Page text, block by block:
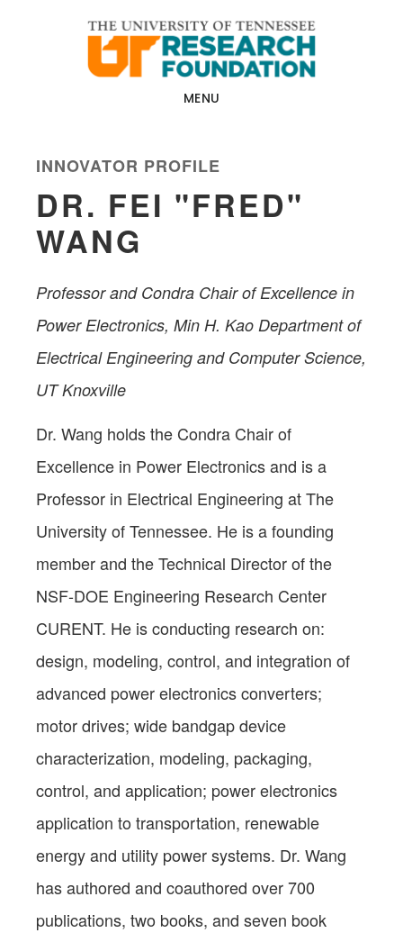
MENU
INNOVATOR PROFILE
DR. FEI "FRED"
WANG
Professor and Condra Chair of Excellence in
Power Electronics, Min H. Kao Department of
Electrical Engineering and Computer Science​,
UT Knoxville
Dr. Wang holds the Condra Chair of
Excellence in Power Electronics and is a
Professor in Electrical Engineering at The
University of Tennessee. He is a founding
member and the Technical Director of the
NSF-DOE Engineering Research Center
CURENT. He is conducting research on:
design, modeling, control, and integration of
advanced power electronics converters;
motor drives; wide bandgap device
characterization, modeling, packaging,
control, and application; power electronics
application to transportation, renewable
energy and utility power systems. Dr. Wang
has authored and coauthored over 700
publications, two books, and seven book